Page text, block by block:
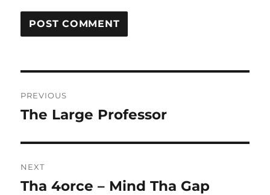
navigation
PREVIOUS
Previous
The Large Professor
NEXT
Next
Tha 4orce – Mind Tha Gap